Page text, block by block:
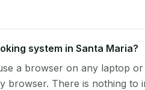
system in Santa Maria?
a browser on any laptop
There is nothing to